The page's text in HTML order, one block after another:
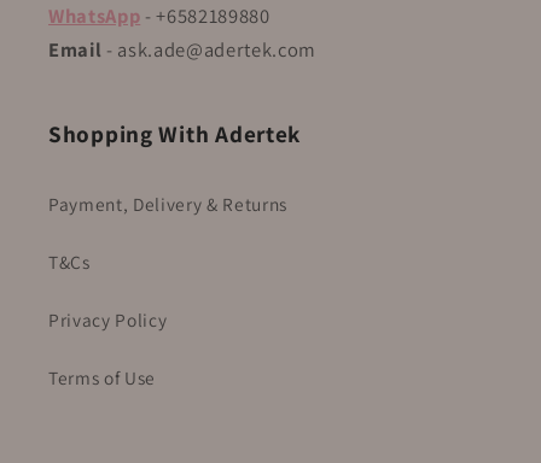
WhatsApp - +6582189880
Email - ask.ade@adertek.com
Shopping With Adertek
Payment, Delivery & Returns
T&Cs
Privacy Policy
Terms of Use